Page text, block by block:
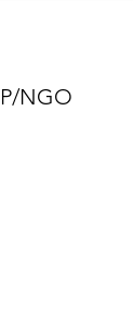
NGO